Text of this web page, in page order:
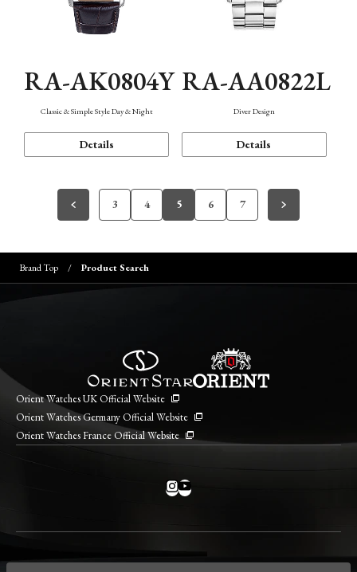
RA-AK0804Y
Classic & Simple Style Day & Night
Details
RA-AA0822L
Diver Design
Details
3 4 5 6 7
Brand Top Product Search
Orient Watches UK Official Website
Orient Watches Germany Official Website
Orient Watches France Official Website